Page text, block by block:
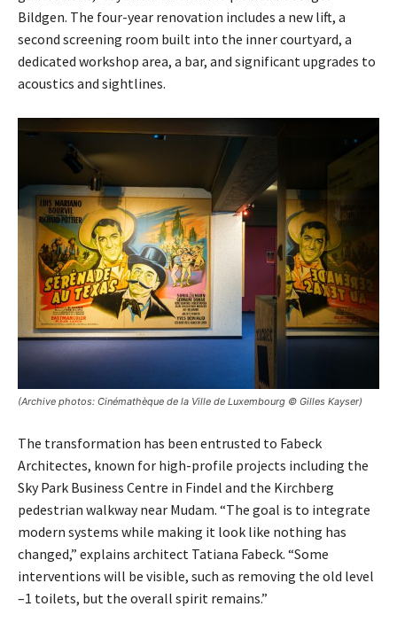
Bildgen. The four-year renovation includes a new lift, a
second screening room built into the inner courtyard, a
dedicated workshop area, a bar, and significant upgrades to
acoustics and sightlines.
(Archive photos: Cinémathèque de la Ville de Luxembourg © Gilles Kayser)
The transformation has been entrusted to Fabeck
Architectes, known for high-profile projects including the
Sky Park Business Centre in Findel and the Kirchberg
pedestrian walkway near Mudam. “The goal is to integrate
modern systems while making it look like nothing has
changed,” explains architect Tatiana Fabeck. “Some
interventions will be visible, such as removing the old level
–1 toilets, but the overall spirit remains.”